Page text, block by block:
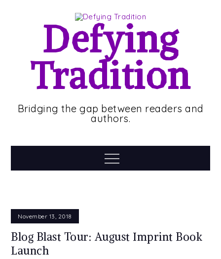
Defying
Tradition
Bridging the gap between readers and
authors.
Menu
November 13, 2018
Blog Blast Tour: August Imprint Book
Launch